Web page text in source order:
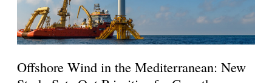
Offshore Wind in the Mediterranean: New